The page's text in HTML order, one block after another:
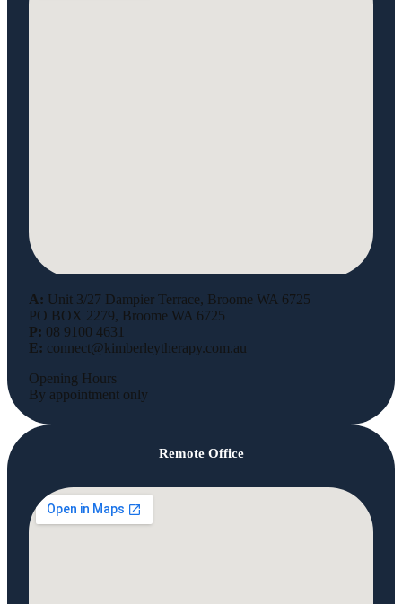
A: Unit 3/27 Dampier Terrace, Broome WA 6725
PO BOX 2279, Broome WA 6725
P: 08 9100 4631
E: connect@kimberleytherapy.com.au
Opening Hours
By appointment only
Remote Office